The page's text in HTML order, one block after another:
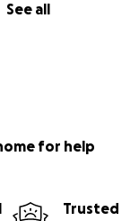
See all
for help
Trusted